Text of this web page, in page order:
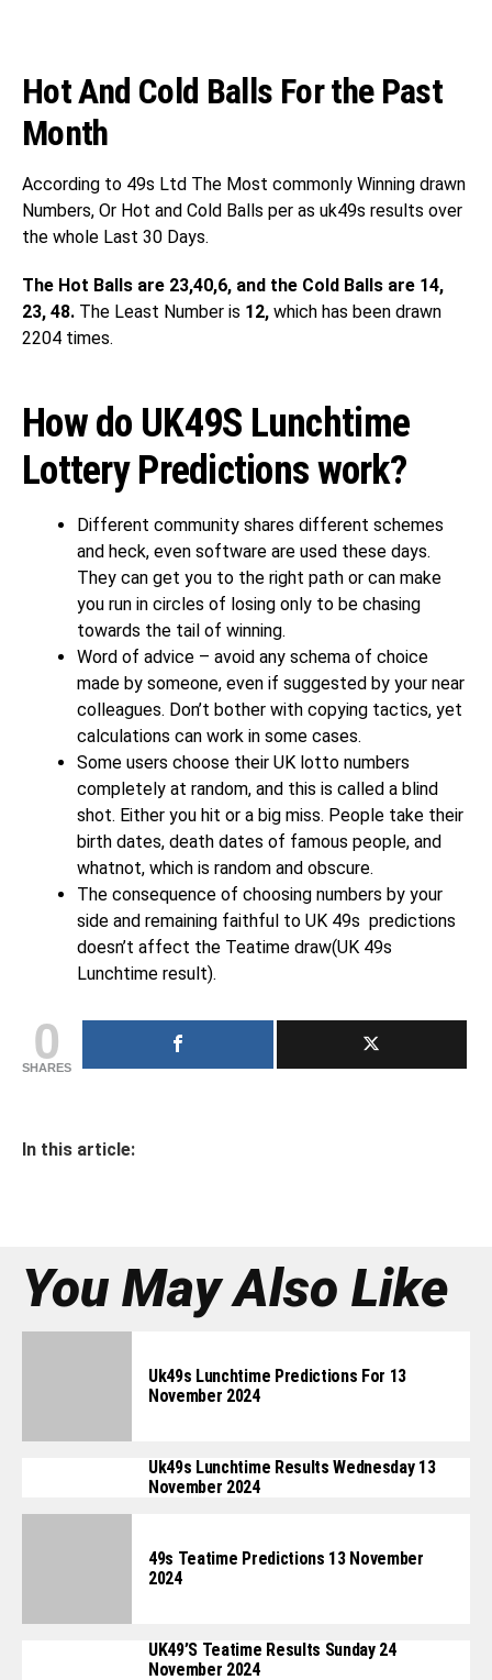
Hot And Cold Balls For the Past
Month
According to 49s Ltd The Most commonly Winning drawn
Numbers, Or Hot and Cold Balls per as uk49s results over
the whole Last 30 Days.
The Hot Balls are 23,40,6, and the Cold Balls are 14,
23, 48. The Least Number is 12, which has been drawn
2204 times.
How do UK49S Lunchtime
Lottery Predictions work?
Different community shares different schemes
and heck, even software are used these days.
They can get you to the right path or can make
you run in circles of losing only to be chasing
towards the tail of winning.
Word of advice – avoid any schema of choice
made by someone, even if suggested by your near
colleagues. Don’t bother with copying tactics, yet
calculations can work in some cases.
Some users choose their UK lotto numbers
completely at random, and this is called a blind
shot. Either you hit or a big miss. People take their
birth dates, death dates of famous people, and
whatnot, which is random and obscure.
The consequence of choosing numbers by your
side and remaining faithful to UK 49s predictions
doesn’t affect the Teatime draw(UK 49s
Lunchtime result).
0
SHARES
In this article:
You May Also Like
Uk49s Lunchtime Predictions For 13
November 2024
Uk49s Lunchtime Results Wednesday 13
November 2024
49s Teatime Predictions 13 November
2024
UK49’s Teatime Results Sunday 24
November 2024